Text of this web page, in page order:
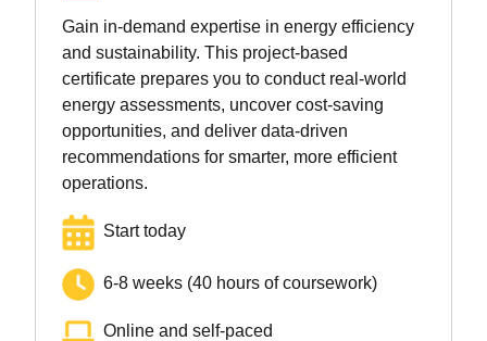
Gain in-demand expertise in energy efficiency
and sustainability. This project-based
certificate prepares you to conduct real-world
energy assessments, uncover cost-saving
opportunities, and deliver data-driven
recommendations for smarter, more efficient
operations.
Start today
6-8 weeks (40 hours of coursework)
Online and self-paced